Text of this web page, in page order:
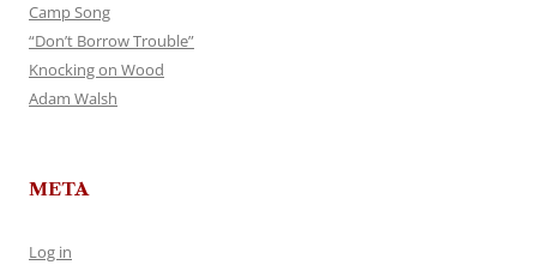
Camp Song
“Don’t Borrow Trouble”
Knocking on Wood
Adam Walsh
META
Log in